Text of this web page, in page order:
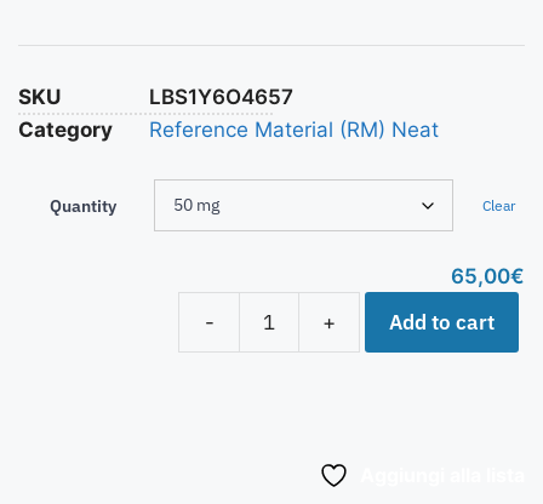
SKU
LBS1Y6O4657
Category
Reference Material (RM) Neat
Quantity Clear
65,00€
-
+ Add to cart